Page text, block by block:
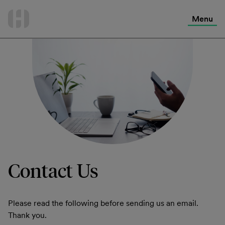
Menu
Contact Us
Please read the following before sending us an email.
Thank you.